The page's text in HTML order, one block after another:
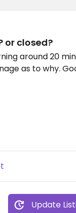
or closed?
around 20
as to why.
Update